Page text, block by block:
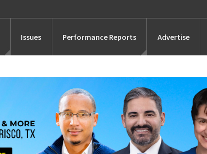
Features/Profiles Marketing
Launches Alternatives
Issues Performance Reports Advertise